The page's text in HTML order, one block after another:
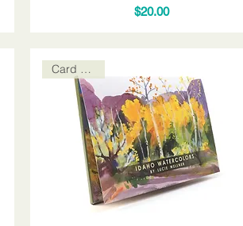
Price
$20.00
Card Packs